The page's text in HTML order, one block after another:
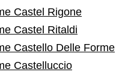
Castel Rigone
Castel Ritaldi
Castello Delle Forme
Castelluccio